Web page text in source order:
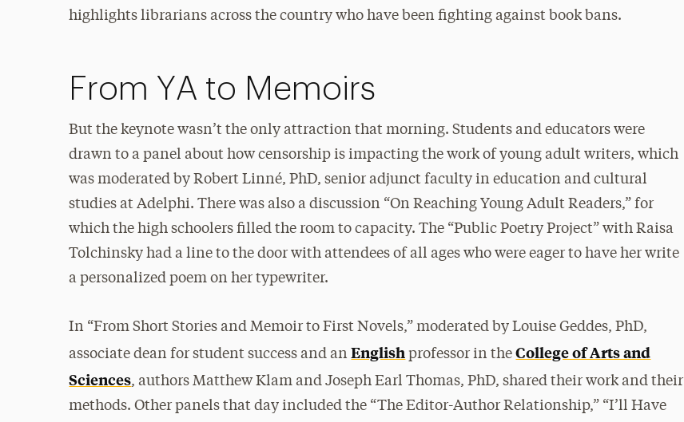
highlights librarians across the country who have been fighting against book bans.
From YA to Memoirs
But the keynote wasn’t the only attraction that morning. Students and educators were
drawn to a panel about how censorship is impacting the work of young adult writers, which
was moderated by Robert Linné, PhD, senior adjunct faculty in education and cultural
studies at Adelphi. There was also a discussion “On Reaching Young Adult Readers,” for
which the high schoolers filled the room to capacity. The “Public Poetry Project” with Raisa
Tolchinsky had a line to the door with attendees of all ages who were eager to have her write
a personalized poem on her typewriter.
In “From Short Stories and Memoir to First Novels,” moderated by Louise Geddes, PhD,
associate dean for student success and anEnglish professor in theCollege of Arts and
Sciences, authors Matthew Klam and Joseph Earl Thomas, PhD, shared their work and their
methods. Other panels that day included the “The Editor-Author Relationship,” “I’ll Have